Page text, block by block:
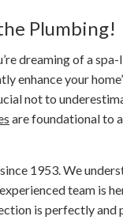
Your
Plumbing!
dreaming of a
enhance your
not to
are foundational to
1953. We
team is
is perfectly and